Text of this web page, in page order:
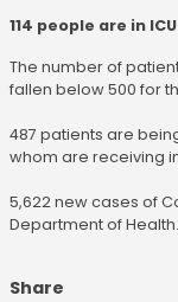
114 people are in
The number of
fallen below 500 for
487 patients are
whom are receiving
5,622 new cases of
Department of Health.
Share